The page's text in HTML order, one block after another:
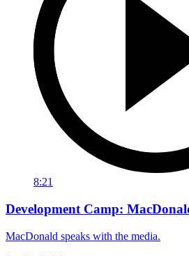
8:21
Development Camp:
MacDonald speaks with the media.